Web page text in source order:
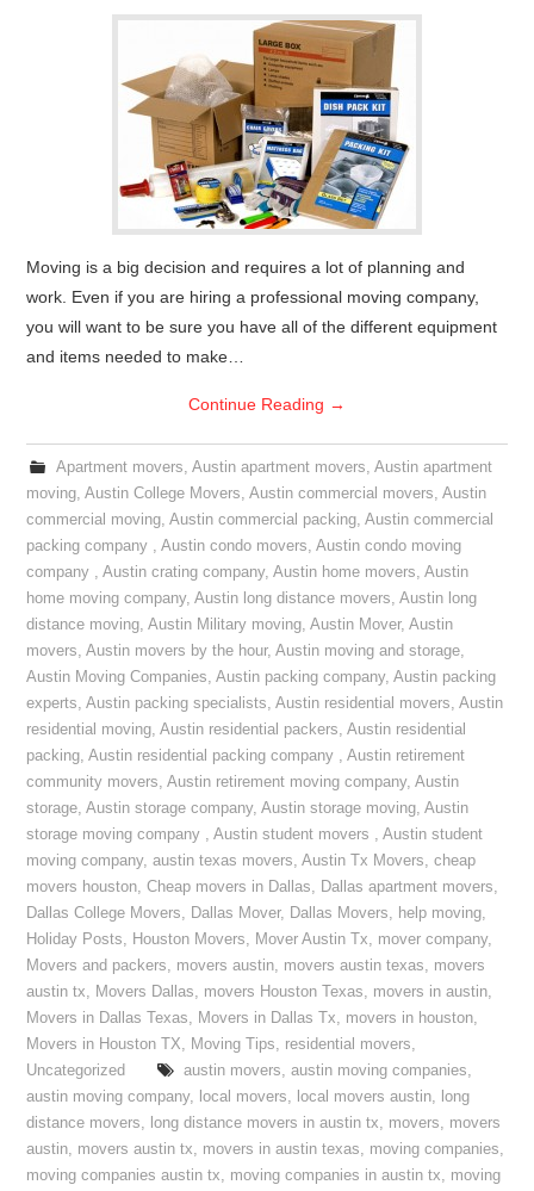
Moving is a big decision and requires a lot of planning and
work. Even if you are hiring a professional moving company,
you will want to be sure you have all of the different equipment
and items needed to make…
Continue Reading →
Apartment movers, Austin apartment movers, Austin apartment
moving,Austin College Movers,Austin commercial movers,Austin
commercial moving,Austin commercial packing,Austin commercial
packing company ,Austin condo movers,Austin condo moving
company ,Austin crating company,Austin home movers,Austin
home moving company,Austin long distance movers,Austin long
distance moving,Austin Military moving,Austin Mover,Austin
movers,Austin movers by the hour,Austin moving and storage,
Austin Moving Companies,Austin packing company,Austin packing
experts,Austin packing specialists,Austin residential movers,Austin
residential moving,Austin residential packers,Austin residential
packing,Austin residential packing company ,Austin retirement
community movers,Austin retirement moving company,Austin
storage,Austin storage company,Austin storage moving,Austin
storage moving company ,Austin student movers ,Austin student
moving company,austin texas movers,Austin Tx Movers,cheap
movers houston,Cheap movers in Dallas, Dallas apartment movers,
Dallas College Movers, Dallas Mover, Dallas Movers, help moving,
Holiday Posts, Houston Movers, Mover Austin Tx, mover company,
Movers and packers, movers austin, movers austin texas, movers
austin tx, Movers Dallas, movers Houston Texas, movers in austin,
Movers in Dallas Texas, Movers in Dallas Tx, movers in houston,
Movers in Houston TX, Moving Tips, residential movers,
Uncategorized
austin movers, austin moving companies,
austin moving company, local movers, local movers austin, long
distance movers, long distance movers in austin tx, movers, movers
austin, movers austin tx, movers in austin texas, moving companies,
moving companies austin tx, moving companies in austin tx, moving